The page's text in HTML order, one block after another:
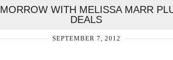
WITH MELISSA MARR
DEALS
SEPTEMBER 7, 2012